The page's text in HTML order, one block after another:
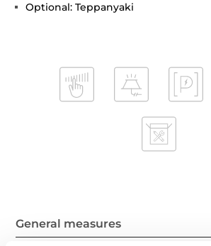
Optional: Teppanyaki
General measures